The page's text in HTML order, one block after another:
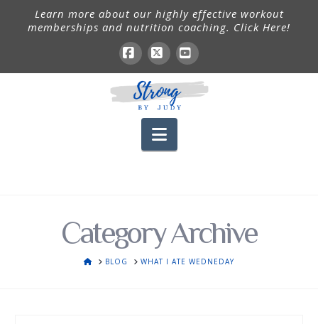
Learn more about our highly effective workout
memberships and nutrition coaching. Click Here!
Facebook
X YouTube
Navigation
Category Archive
HOMEBLOG WHAT I ATE WEDNEDAY